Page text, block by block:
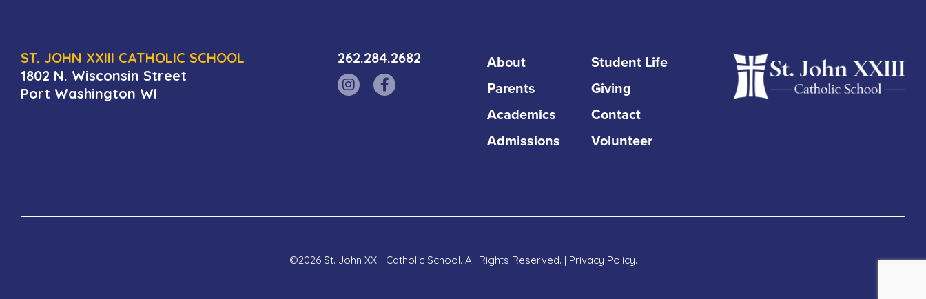
ST. JOHN XXIII CATHOLIC SCHOOL
1802 N. Wisconsin Street
Port Washington WI
262.284.2682
About
Parents
Academics
Admissions
Student Life
Giving
Contact
Volunteer
©2026 St. John XXIII Catholic School. All Rights Reserved. | Privacy Policy.